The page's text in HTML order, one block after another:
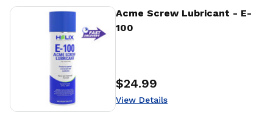
Acme Screw Lubricant - E-
100
Price:
$24.99
View Details
View Details